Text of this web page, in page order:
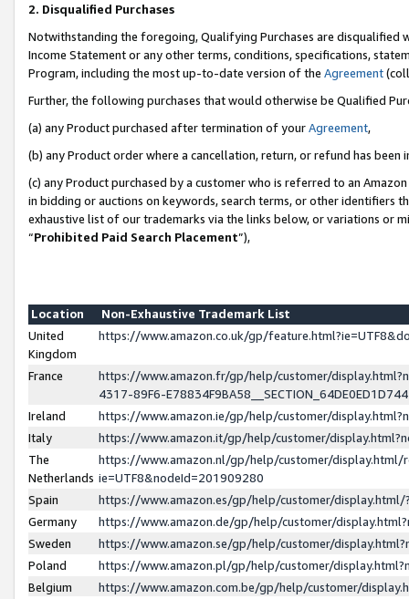
2. Disqualified Purchases
Notwithstanding the foregoing, Qualifying Purchases are disqualified
Income Statement or any other terms, conditions, specifications,
Program, including the most up-to-date version of the Agreement
Further, the following purchases that would otherwise be Qualified
(a) any Product purchased after termination of yourAgreement,
(b) any Product order where a cancellation, return, or refund has been
(c) any Product purchased by a customer who is referred to an
in bidding or auctions on keywords, search terms, or other identifiers
exhaustive list of our trademarks via the links below, or variations or
“Prohibited Paid Search Placement”),
Location
Non-Exhaustive Trademark List
United
Kingdom
https://www.amazon.co.uk/gp/
France
https://www.amazon.fr/gp/help/customer/
4317-89F6-
Ireland
https://www.amazon.ie/gp/help/customer/
Italy
https://www.amazon.it/gp/help/customer/
The
Netherlands
https://www.amazon.nl/gp/help/customer/display.html/
ie=UTF8&nodeId=201909280
Spain
https://www.amazon.es/gp/help/customer/
Germany
https://www.amazon.de/gp/help/customer/
Sweden
https://www.amazon.se/gp/help/customer/
Poland
https://www.amazon.pl/gp/help/customer/
Belgium
https://www.amazon.com.be/gp/help/customer/